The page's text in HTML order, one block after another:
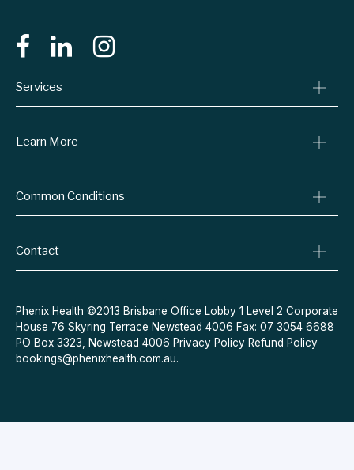
Services
Online Prescriptions
Specialist Referrals
Learn More
Billing Policy
Refund Policy
Common Conditions
Quit Smoking
Acne
Contraceptive Pill
Menopause
Contact
Message Us
Phenix Health ©2013 Brisbane Office Lobby 1 Level 2 Corporate
House 76 Skyring Terrace Newstead 4006 Fax: 07 3054 6688
PO Box 3323, Newstead 4006 Privacy Policy Refund Policy
bookings@phenixhealth.com.au.